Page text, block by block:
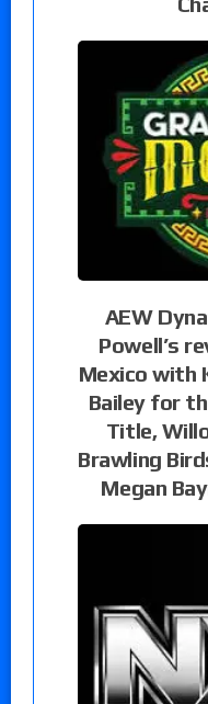
AEW
Powell’s
Mexico with
Bailey for
Title,
Brawling
Megan